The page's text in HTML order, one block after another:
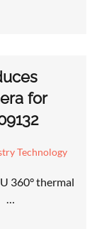
for
Technology
360° thermal
…